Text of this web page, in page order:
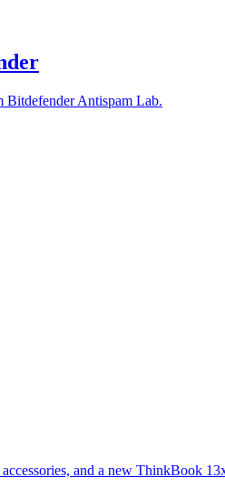
Bitdefender Antispam Lab.
and a new ThinkBook